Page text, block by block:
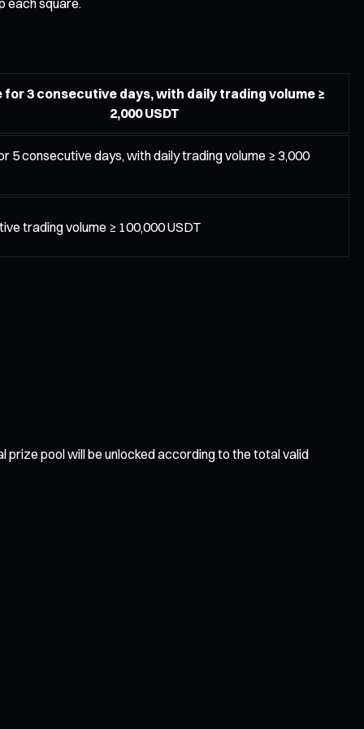
for 3 consecutive days, with daily trading volume ≥
2,000 USDT
5 consecutive days, with daily trading volume ≥ 3,000
trading volume ≥ 100,000 USDT
prize pool will be unlocked according to the total valid